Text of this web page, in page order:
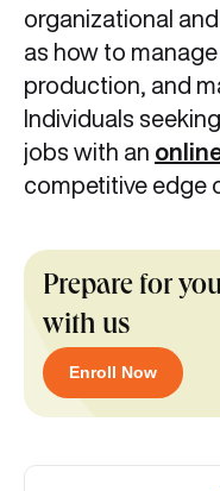
organizational
as how to manage
production, and
Individuals
jobs with an
competitive edge
Prepare for
with us
Enroll Now